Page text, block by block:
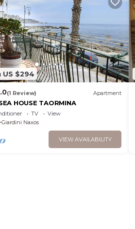
US $294
(1 Review) Apartment
HOUSE TAORMINA
TV
View
Giardini Naxos
VIEW AVAILABILITY